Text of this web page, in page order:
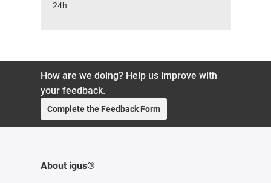
24h
How are we doing? Help us improve with
your feedback.
Complete the Feedback Form
About igus®